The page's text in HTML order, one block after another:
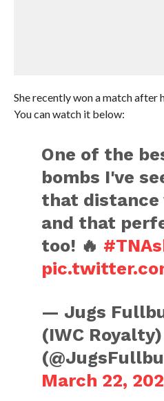
She recently won a match after
You can watch it below:
One of the
bombs I've
that distance
and that
too! 🔥
— Jugs
(IWC Royalty)
March 22,